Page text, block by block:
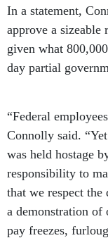
In a statement,
approve a sizeable
given what
day partial
“Federal
Connolly said.
was held hostage
responsibility to
that we respect
a demonstration of
pay freezes,